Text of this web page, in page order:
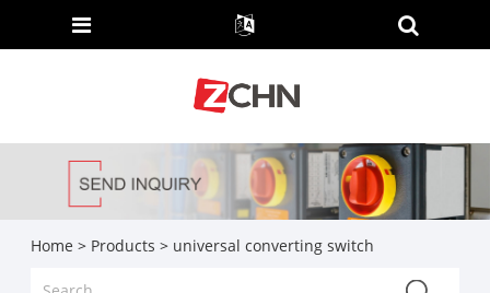
Home > Products > universal converting switch